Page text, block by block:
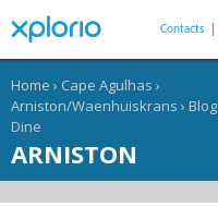
Contacts
Home › Cape Agulhas ›
Arniston/Waenhuiskrans › Blog
Dine
ARNISTON